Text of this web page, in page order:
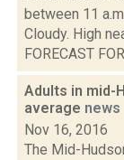
between 11
Cloudy. High
FORECAST
Adults in mid-
average news
Nov 16, 2016
The Mid-